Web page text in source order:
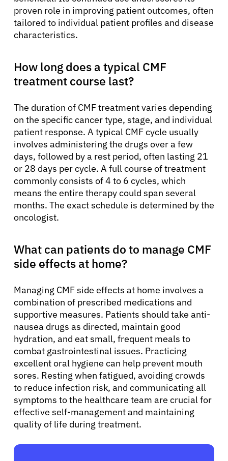
proven role in improving patient outcomes, often
tailored to individual patient profiles and disease
characteristics.
How long does a typical CMF
treatment course last?
The duration of CMF treatment varies depending
on the specific cancer type, stage, and individual
patient response. A typical CMF cycle usually
involves administering the drugs over a few
days, followed by a rest period, often lasting 21
or 28 days per cycle. A full course of treatment
commonly consists of 4 to 6 cycles, which
means the entire therapy could span several
months. The exact schedule is determined by the
oncologist.
What can patients do to manage CMF
side effects at home?
Managing CMF side effects at home involves a
combination of prescribed medications and
supportive measures. Patients should take anti-
nausea drugs as directed, maintain good
hydration, and eat small, frequent meals to
combat gastrointestinal issues. Practicing
excellent oral hygiene can help prevent mouth
sores. Resting when fatigued, avoiding crowds
to reduce infection risk, and communicating all
symptoms to the healthcare team are crucial for
effective self-management and maintaining
quality of life during treatment.